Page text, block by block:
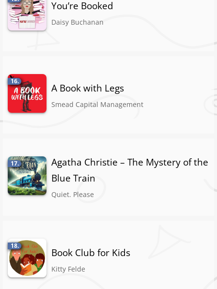
You’re Booked
Daisy Buchanan
16.
A Book with Legs
Smead Capital Management
17.
Agatha Christie – The Mystery of the
Blue Train
Quiet. Please
18.
Book Club for Kids
Kitty Felde